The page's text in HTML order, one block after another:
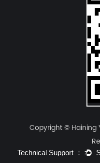
Copyright © Haining